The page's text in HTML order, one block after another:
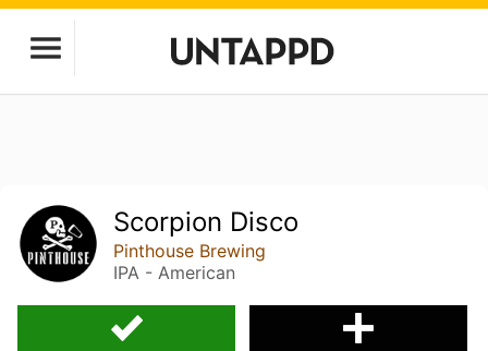
Scorpion Disco
Pinthouse Brewing
IPA - American